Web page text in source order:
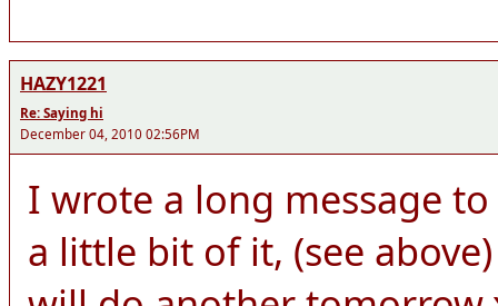
HAZY1221
Re: Saying hi
December 04, 2010 02:56PM
I wrote a long message
a little bit of it, (see